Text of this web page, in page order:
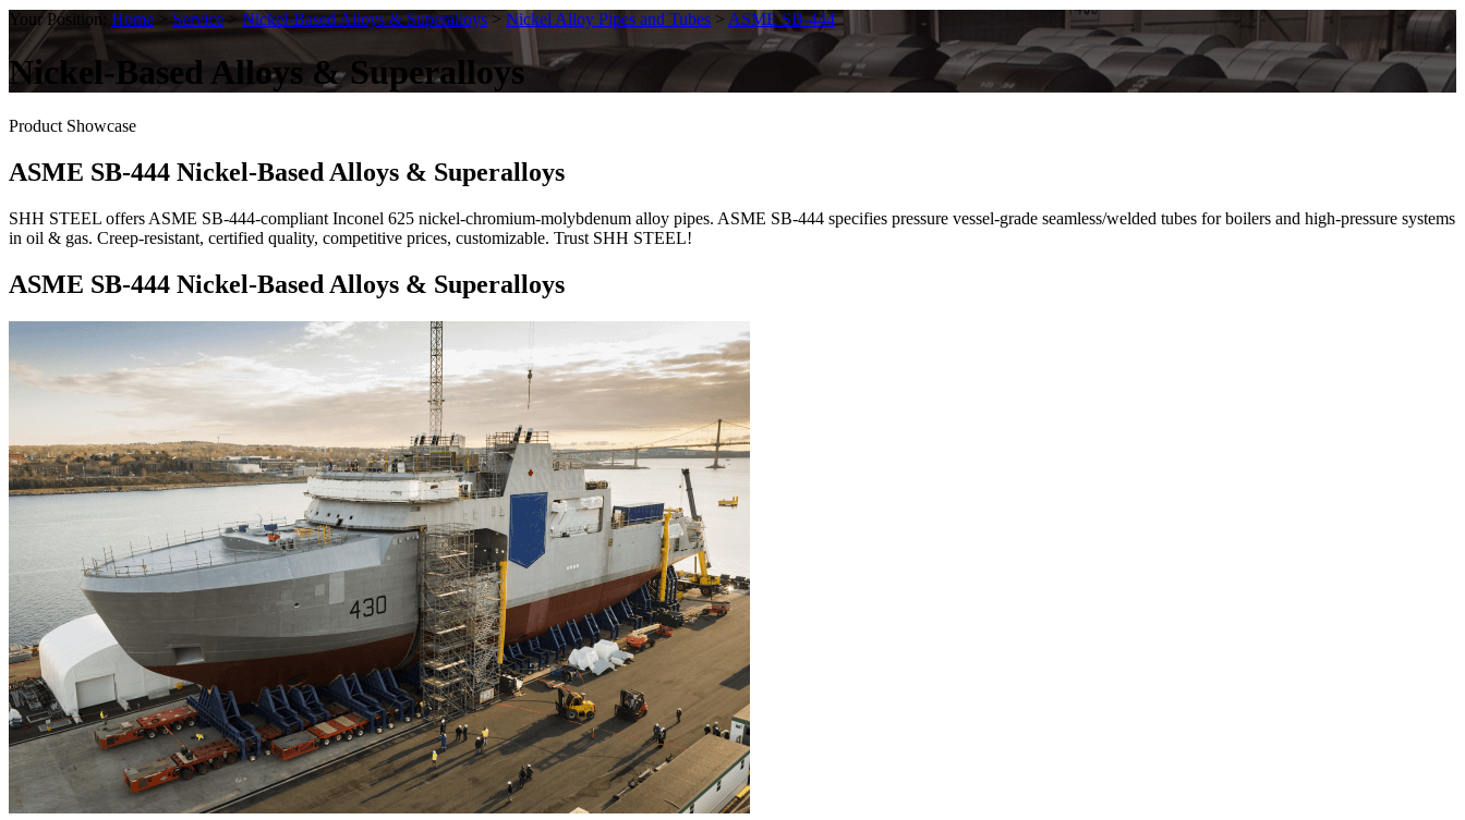
Your Position: Home > Service > Nickel-Based Alloys & Superalloys > Nickel Alloy Pipes and Tubes > ASME SB-444
Nickel-Based Alloys & Superalloys
Product Showcase
ASME SB-444 Nickel-Based Alloys & Superalloys
SHH STEEL offers ASME SB-444-compliant Inconel 625 nickel-chromium-molybdenum alloy pipes. ASME SB-444 specifies pressure vessel-grade seamless/welded tubes for boilers and high-pressure systems
in oil & gas. Creep-resistant, certified quality, competitive prices, customizable. Trust SHH STEEL!
ASME SB-444 Nickel-Based Alloys & Superalloys